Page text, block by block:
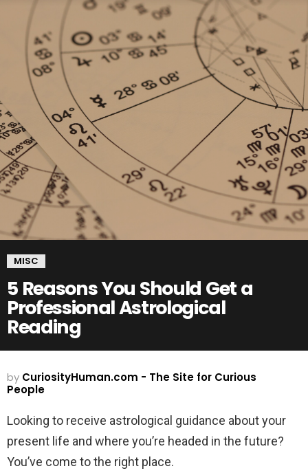
MISC
5 Reasons You Should Get a
Professional Astrological
Reading
by CuriosityHuman.com - The Site for Curious
People
Looking to receive astrological guidance about your
present life and where you’re headed in the future?
You’ve come to the right place.